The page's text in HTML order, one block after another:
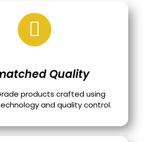
Quality
products crafted using
and quality control.